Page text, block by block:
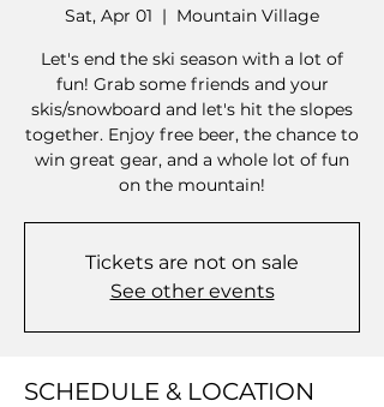
Sat, Apr 01
  |
Mountain Village
Let's end the ski season with a lot of
fun! Grab some friends and your
skis/snowboard and let's hit the slopes
together. Enjoy free beer, the chance to
win great gear, and a whole lot of fun
on the mountain!
Tickets are not on sale
See other events
SCHEDULE & LOCATION